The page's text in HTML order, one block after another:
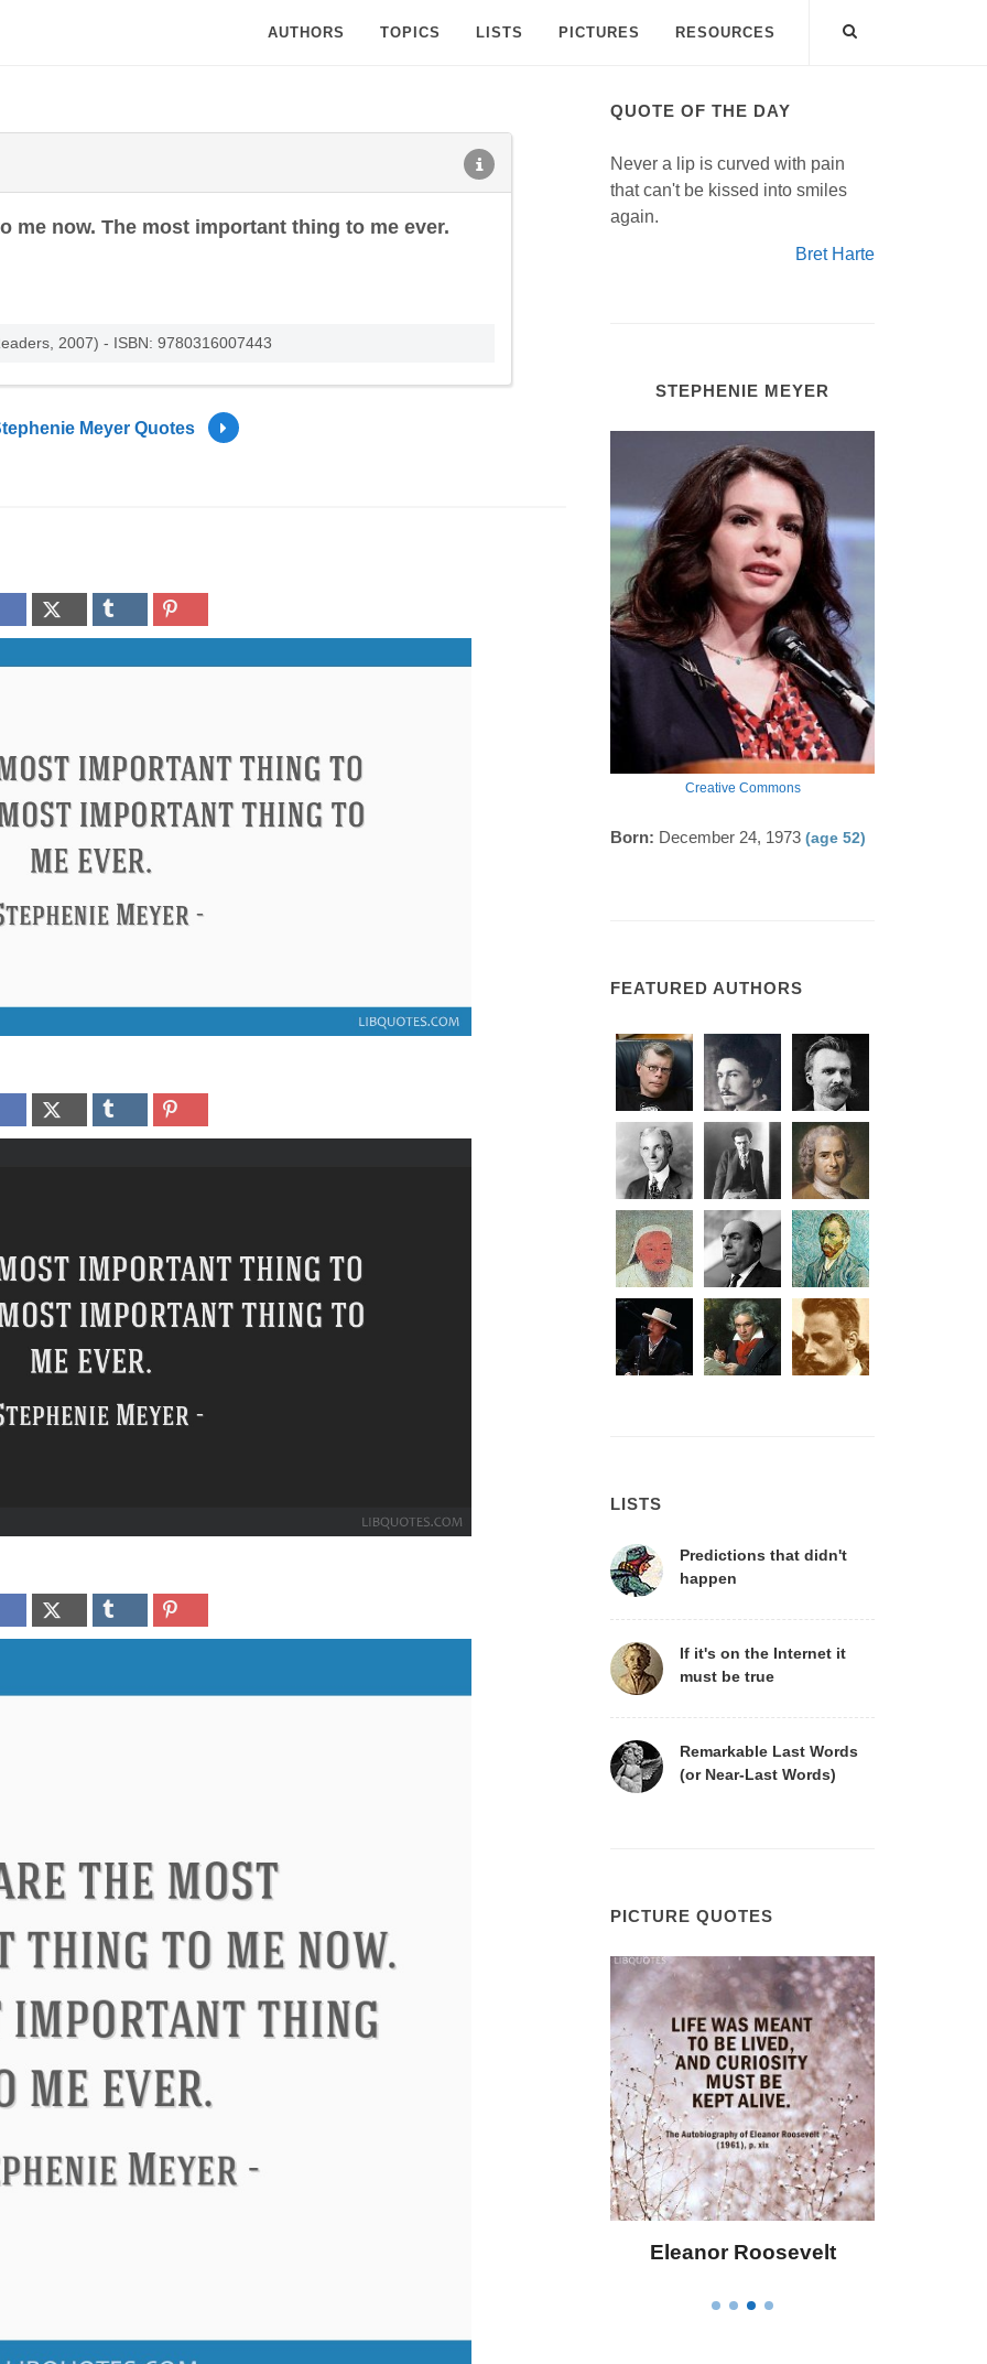
AUTHORS TOPICS LISTS PICTURES RESOURCES
me now. The most important thing to me ever.
2007) - ISBN: 9780316007443
Meyer Quotes
QUOTE OF THE DAY
Never a lip is curved with pain
that can't be kissed into smiles
again.
Bret Harte
STEPHENIE MEYER
Creative Commons
Born: December 24, 1973 (age 52)
FEATURED AUTHORS
LISTS
Predictions that didn't
happen
If it's on the Internet it
must be true
Remarkable Last Words
(or Near-Last Words)
PICTURE QUOTES
Eleanor Roosevelt Letitia Elizabeth